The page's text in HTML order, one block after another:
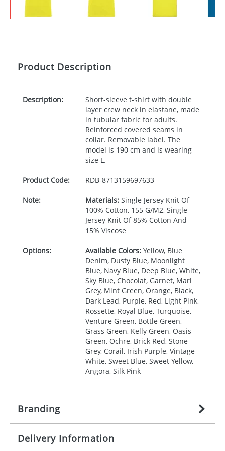
Product Description
Description:
Short-sleeve t-shirt with double
layer crew neck in elastane, made
in tubular fabric for adults.
Reinforced covered seams in
collar. Removable label. The
model is 190 cm and is wearing
size L.
Product Code: RDB-8713159697633
Note: Materials:Single Jersey Knit Of
100% Cotton, 155 G/M2, Single
Jersey Knit Of 85% Cotton And
15% Viscose
Options: Available Colors:Yellow, Blue
Denim, Dusty Blue, Moonlight
Blue, Navy Blue, Deep Blue, White,
Sky Blue, Chocolat, Garnet, Marl
Grey, Mint Green, Orange, Black,
Dark Lead, Purple, Red, Light Pink,
Rossette, Royal Blue, Turquoise,
Venture Green, Bottle Green,
Grass Green, Kelly Green, Oasis
Green, Ochre, Brick Red, Stone
Grey, Corail, Irish Purple, Vintage
White, Sweet Blue, Sweet Yellow,
Angora, Silk Pink
Branding
Origination: £27.777777778
Delivery Information